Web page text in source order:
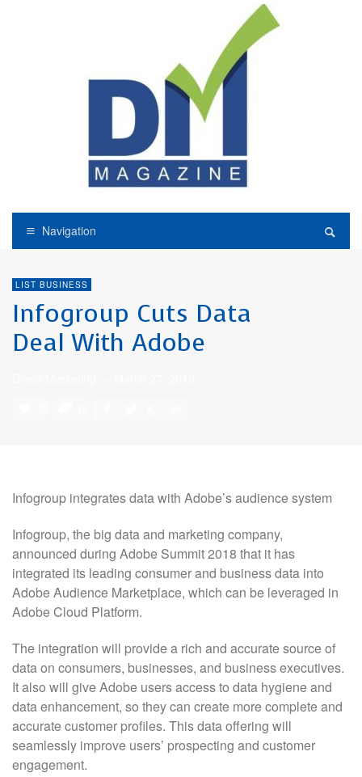
Navigation
LIST BUSINESS
Infogroup Cuts Data
Deal With Adobe
Infogroup integrates data with Adobe’s audience system
Infogroup, the big data and marketing company,
announced during Adobe Summit 2018 that it has
integrated its leading consumer and business data into
Adobe Audience Marketplace, which can be leveraged in
Adobe Cloud Platform.
The integration will provide a rich and accurate source of
data on consumers, businesses, and business executives.
It also will give Adobe users access to data hygiene and
data enhancement, so they can create more complete and
accurate customer profiles. This data offering will
seamlessly improve users’ prospecting and customer
engagement.